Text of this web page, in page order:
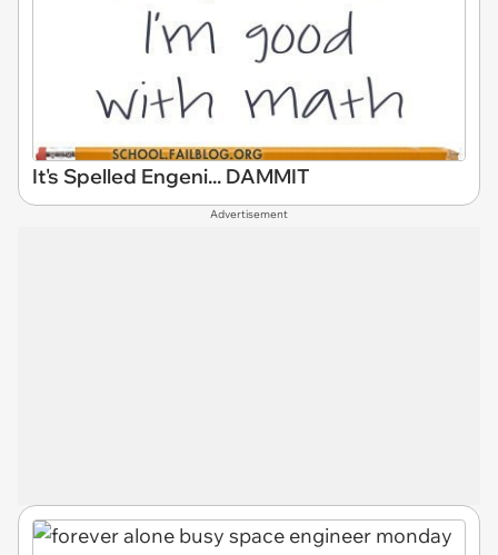
It's Spelled Engeni... DAMMIT
Advertisement